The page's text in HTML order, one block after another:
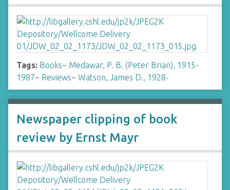
Tags: Books~ Medawar, P. B. (Peter Brian), 1915-
1987~ Reviews~ Watson, James D., 1928-
Newspaper clipping of book
review by Ernst Mayr